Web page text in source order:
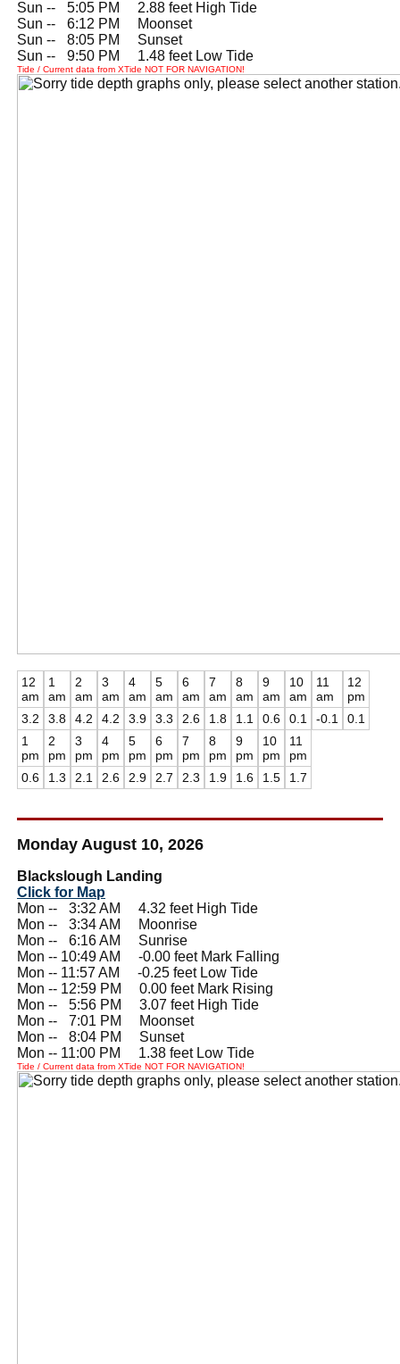
Sun --
5:05 PM 2.88 feet High Tide
Sun --
6:12 PM Moonset
Sun --
8:05 PM Sunset
Sun --
9:50 PM 1.48 feet Low Tide
Tide / Current data from XTide NOT FOR NAVIGATION!
12
am
3.2
1
am
3.8
2
am
4.2
3
am
4.2
4
am
3.9
5
am
3.3
6
am
2.6
7
am
1.8
8
am
1.1
9
am
0.6
10
am
0.1
11
am
-0.1
12
pm
0.1
1
pm
0.6
2
pm
1.3
3
pm
2.1
4
pm
2.6
5
pm
2.9
6
pm
2.7
7
pm
2.3
8
pm
1.9
9
pm
1.6
10
pm
1.5
11
pm
1.7
Monday August 10, 2026
Blackslough Landing
Click for Map
Mon --
3:32 AM 4.32 feet High Tide
Mon --
3:34 AM Moonrise
Mon --
6:16 AM Sunrise
Mon -- 10:49 AM -0.00 feet Mark Falling
Mon -- 11:57 AM -0.25 feet Low Tide
Mon -- 12:59 PM 0.00 feet Mark Rising
Mon --
5:56 PM 3.07 feet High Tide
Mon --
7:01 PM Moonset
Mon --
8:04 PM Sunset
Mon -- 11:00 PM 1.38 feet Low Tide
Tide / Current data from XTide NOT FOR NAVIGATION!